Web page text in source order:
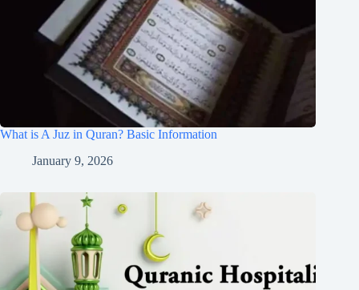
What is A Juz in Quran? Basic Information
January 9, 2026